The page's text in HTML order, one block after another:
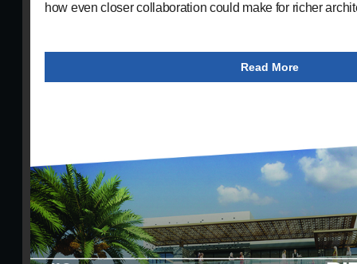
how even closer collaboration could make for richer
Read More